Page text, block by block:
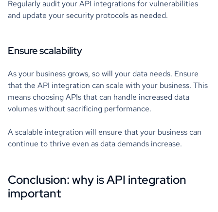
Regularly audit your API integrations for vulnerabilities
and update your security protocols as needed.
Ensure scalability
As your business grows, so will your data needs. Ensure
that the API integration can scale with your business. This
means choosing APIs that can handle increased data
volumes without sacrificing performance.
A scalable integration will ensure that your business can
continue to thrive even as data demands increase.
Conclusion: why is API integration
important